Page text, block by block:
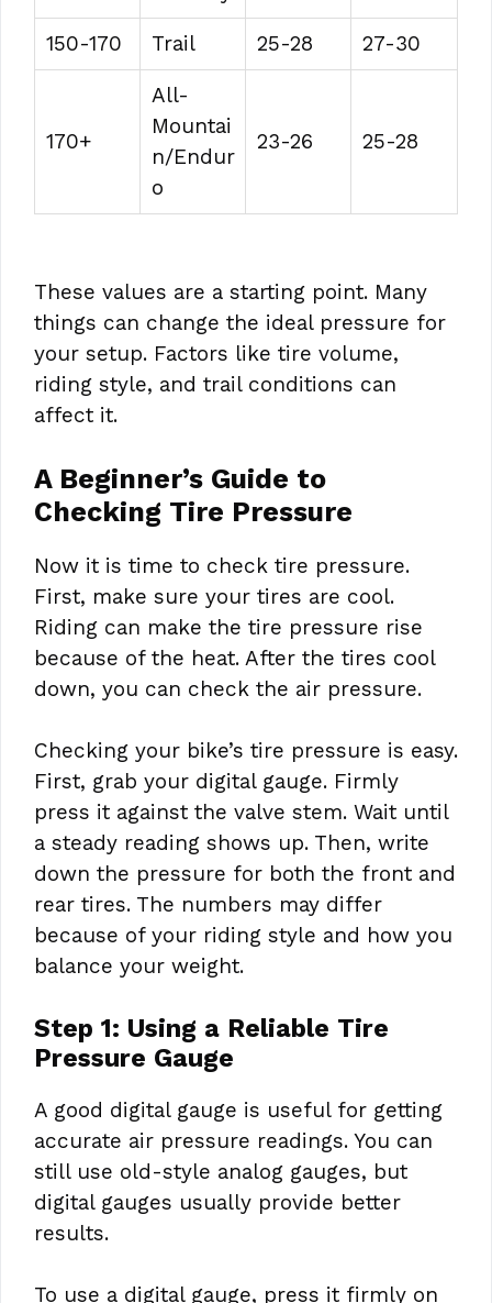
150-170 Trail 25-28 27-30
170+
All-
Mountai
n/Endur
o
23-26 25-28
These values are a starting point. Many
things can change the ideal pressure for
your setup. Factors like tire volume,
riding style, and trail conditions can
affect it.
A Beginner’s Guide to
Checking Tire Pressure
Now it is time to check tire pressure.
First, make sure your tires are cool.
Riding can make the tire pressure rise
because of the heat. After the tires cool
down, you can check the air pressure.
Checking your bike’s tire pressure is easy.
First, grab your digital gauge. Firmly
press it against the valve stem. Wait until
a steady reading shows up. Then, write
down the pressure for both the front and
rear tires. The numbers may differ
because of your riding style and how you
balance your weight.
Step 1: Using a Reliable Tire
Pressure Gauge
A good digital gauge is useful for getting
accurate air pressure readings. You can
still use old-style analog gauges, but
digital gauges usually provide better
results.
To use a digital gauge, press it firmly on